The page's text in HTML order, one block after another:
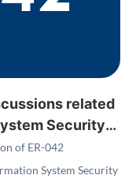
related
Security
of ER-042
System Security